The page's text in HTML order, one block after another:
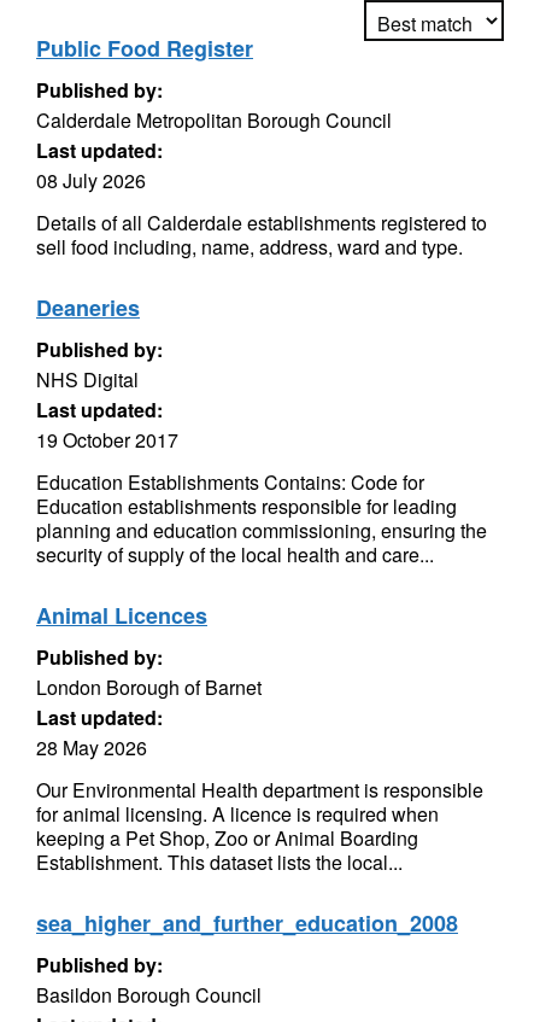
Public Food Register
Published by:
Calderdale Metropolitan Borough Council
Last updated:
08 July 2026
Details of all Calderdale establishments registered to
sell food including, name, address, ward and type.
Deaneries
Published by:
NHS Digital
Last updated:
19 October 2017
Education Establishments Contains: Code for
Education establishments responsible for leading
planning and education commissioning, ensuring the
security of supply of the local health and care...
Animal Licences
Published by:
London Borough of Barnet
Last updated:
28 May 2026
Our Environmental Health department is responsible
for animal licensing. A licence is required when
keeping a Pet Shop, Zoo or Animal Boarding
Establishment. This dataset lists the local...
sea_higher_and_further_education_2008
Published by:
Basildon Borough Council